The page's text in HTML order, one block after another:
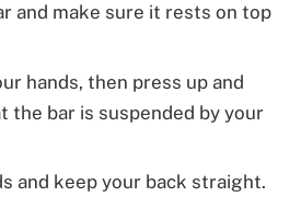
and make sure it rests on top
hands, then press up and
the bar is suspended by your
and keep your back straight.